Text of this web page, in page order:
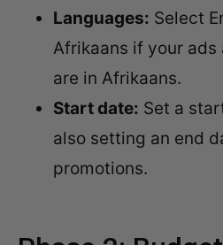
Languages: Select
Afrikaans if your ads
are in Afrikaans.
Start date: Set a
also setting an end
promotions.